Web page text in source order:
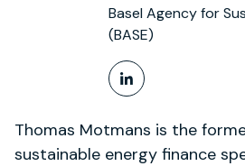
Basel Agency for
(BASE)
LinkedIn
Thomas Motmans is the
sustainable energy finance